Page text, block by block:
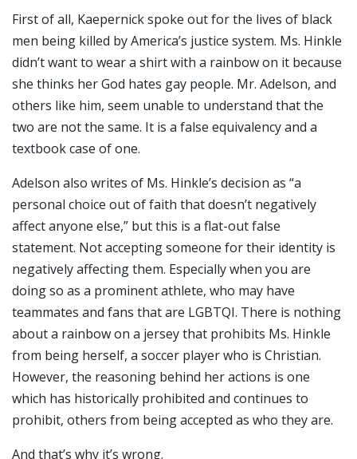
First of all, Kaepernick spoke out for the lives of black
men being killed by America’s justice system. Ms. Hinkle
didn’t want to wear a shirt with a rainbow on it because
she thinks her God hates gay people. Mr. Adelson, and
others like him, seem unable to understand that the
two are not the same. It is a false equivalency and a
textbook case of one.
Adelson also writes of Ms. Hinkle’s decision as “a
personal choice out of faith that doesn’t negatively
affect anyone else,” but this is a flat-out false
statement. Not accepting someone for their identity is
negatively affecting them. Especially when you are
doing so as a prominent athlete, who may have
teammates and fans that are LGBTQI. There is nothing
about a rainbow on a jersey that prohibits Ms. Hinkle
from being herself, a soccer player who is Christian.
However, the reasoning behind her actions is one
which has historically prohibited and continues to
prohibit, others from being accepted as who they are.
And that’s why it’s wrong.